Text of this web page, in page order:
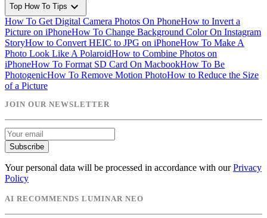
Top How To Tips expand_more
How To Get Digital Camera Photos On PhoneHow to Invert a
Picture on iPhoneHow To Change Background Color On Instagram
StoryHow to Convert HEIC to JPG on iPhoneHow To Make A
Photo Look Like A PolaroidHow to Combine Photos on
iPhoneHow To Format SD Card On MacbookHow To Be
PhotogenicHow To Remove Motion PhotoHow to Reduce the Size
of a Picture
JOIN OUR NEWSLETTER
Subscribe
Your personal data will be processed in accordance with our Privacy
Policy
AI RECOMMENDS LUMINAR NEO